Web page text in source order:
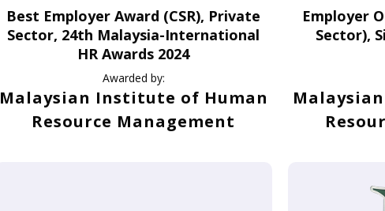
Best Employer Award (CSR), Private
Sector, 24th Malaysia-International
HR Awards 2024
Awarded by:
Malaysian Institute of Human
Resource Management
Employer
Sector),